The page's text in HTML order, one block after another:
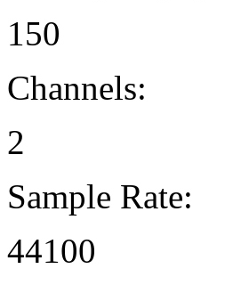
150
Channels:
2
Sample Rate:
44100